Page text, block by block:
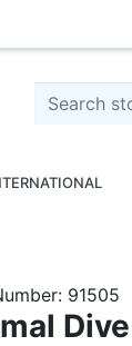
Search store
91505